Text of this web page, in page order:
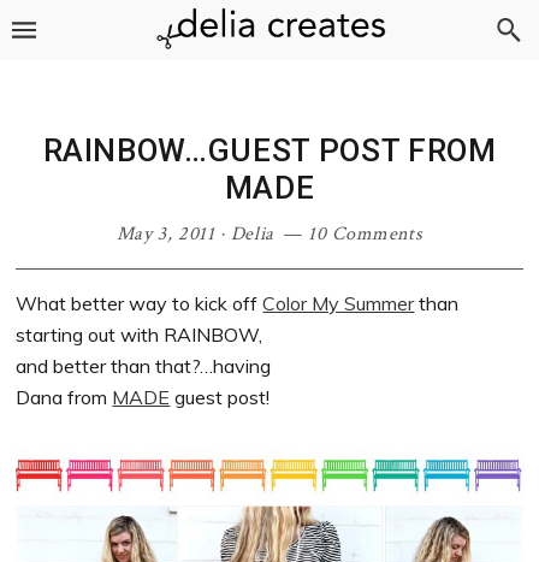
Skip
Skip
Skip
Skip
RAINBOW…GUEST POST FROM
MADE
May 3, 2011· Delia 10 Comments
What better way to kick offColor My Summerthan
starting out with RAINBOW,
and better than that?…having
Dana from MADE guest post!